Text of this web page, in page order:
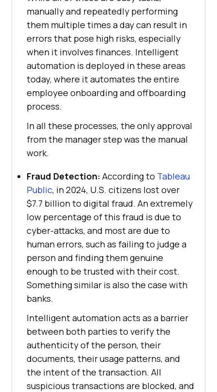
manually and repeatedly performing
them multiple times a day can result in
errors that pose high risks, especially
when it involves finances. Intelligent
automation is deployed in these areas
today, where it automates the entire
employee onboarding and offboarding
process.
In all these processes, the only approval
from the manager step was the manual
work.
Fraud Detection: According to Tableau
Public, in 2024, U.S. citizens lost over
$7.7 billion to digital fraud. An extremely
low percentage of this fraud is due to
cyber-attacks, and most are due to
human errors, such as failing to judge a
person and finding them genuine
enough to be trusted with their cost.
Something similar is also the case with
banks.
Intelligent automation acts as a barrier
between both parties to verify the
authenticity of the person, their
documents, their usage patterns, and
the intent of the transaction. All
suspicious transactions are blocked, and